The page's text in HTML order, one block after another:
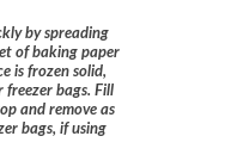
by spreading
of baking paper
is frozen solid,
bags. Fill
and remove as
bags, if using